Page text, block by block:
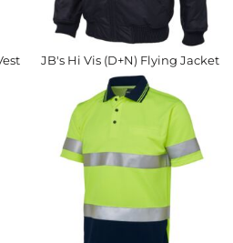
JB's Hi Vis (D+N) Flying Jacket